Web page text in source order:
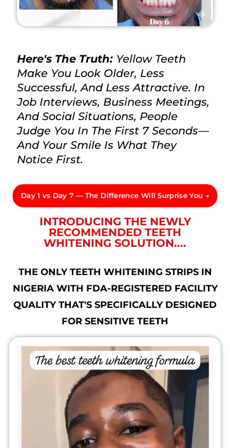
Here's The Truth: Yellow Teeth
Make You Look Older, Less
Successful, And Less Attractive. In
Job Interviews, Business Meetings,
And Social Situations, People
Judge You In The First 7 Seconds—
And Your Smile Is What They
Notice First.
Day 1 vs Day 7 — The Difference Will Surprise You →
INTRODUCING THE NEWLY
RECOMMENDED TEETH
WHITENING SOLUTION....
THE ONLY TEETH WHITENING STRIPS IN
NIGERIA WITH FDA-REGISTERED FACILITY
QUALITY THAT'S SPECIFICALLY DESIGNED
FOR SENSITIVE TEETH